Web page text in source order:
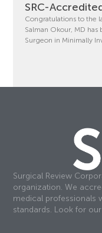
SRC-
Congratulations to the
Salman Okour, MD has
Surgeon in Minimally
Surgical Review
organization. We
medical professionals
standards. Look for